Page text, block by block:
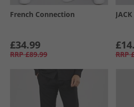
French Connection
£34.99
RRP £89.99 RRP